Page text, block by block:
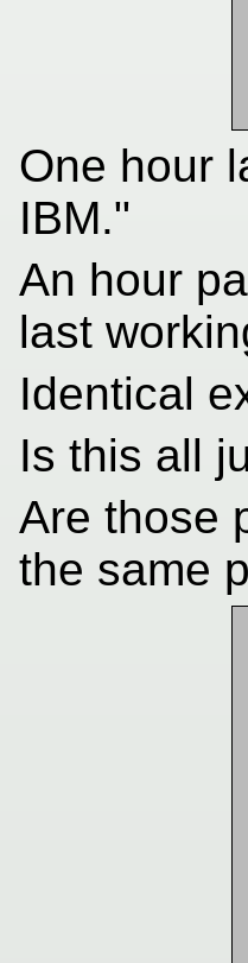
One hour
IBM."
An hour
last
Identical
Is this all
Are those
the same